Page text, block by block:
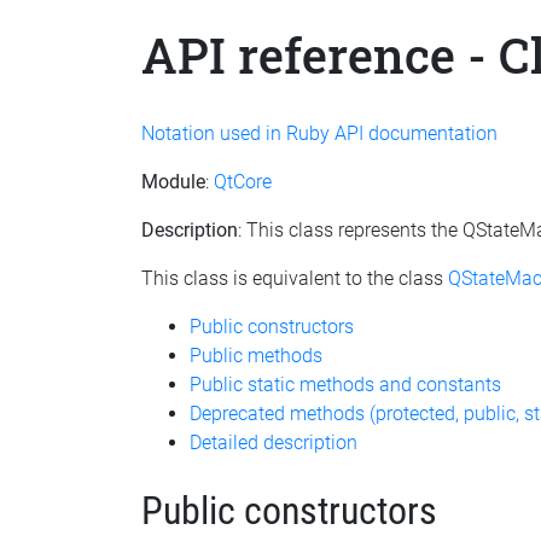
API reference -
Notation used in Ruby API documentation
Module: QtCore
Description: This class represents the
This class is equivalent to the class
Public constructors
Public methods
Public static methods and constants
Deprecated methods (protected, public,
Detailed description
Public constructors